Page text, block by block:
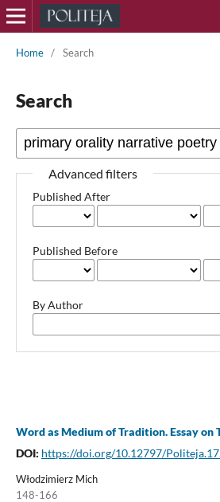
Home / Search
Search
Advanced filters
Published After
Published Before
By Author
Word as Medium of Tradition. Essay
DOI: https://doi.org/10.12797/
Włodzimierz Mich
148-166